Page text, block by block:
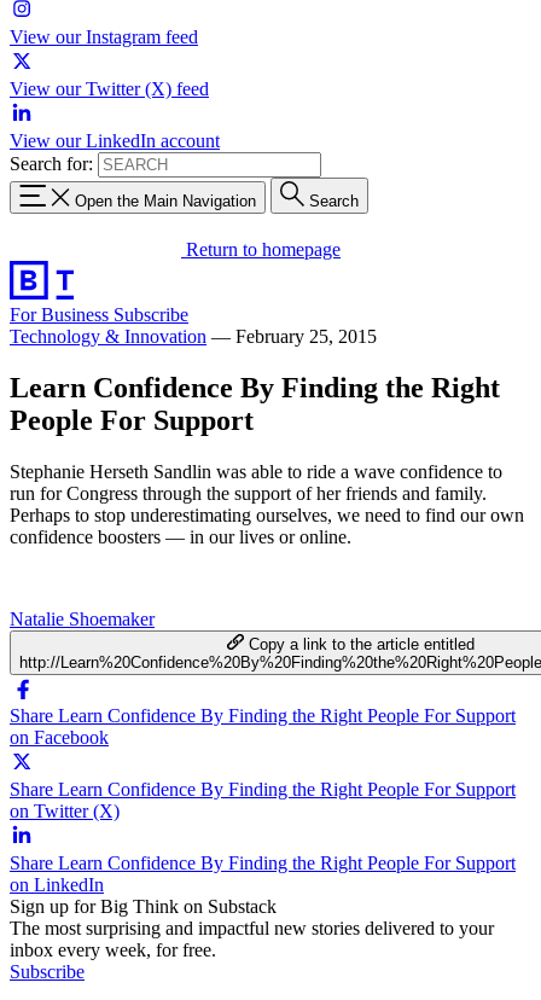
View our Instagram feed
View our Twitter (X) feed
View our LinkedIn account
Search for:
Open the Main Navigation Search
Return to homepage
For Business Subscribe
Technology & Innovation — February 25, 2015
Learn Confidence By Finding the Right
People For Support
Stephanie Herseth Sandlin was able to ride a wave confidence to
run for Congress through the support of her friends and family.
Perhaps to stop underestimating ourselves, we need to find our own
confidence boosters — in our lives or online.
Natalie Shoemaker
Copy a link to the article entitled
http://
Share Learn Confidence By Finding the Right People For Support
on Facebook
Share Learn Confidence By Finding the Right People For Support
on Twitter (X)
Share Learn Confidence By Finding the Right People For Support
on LinkedIn
Sign up for Big Think on Substack
The most surprising and impactful new stories delivered to your
inbox every week, for free.
Subscribe